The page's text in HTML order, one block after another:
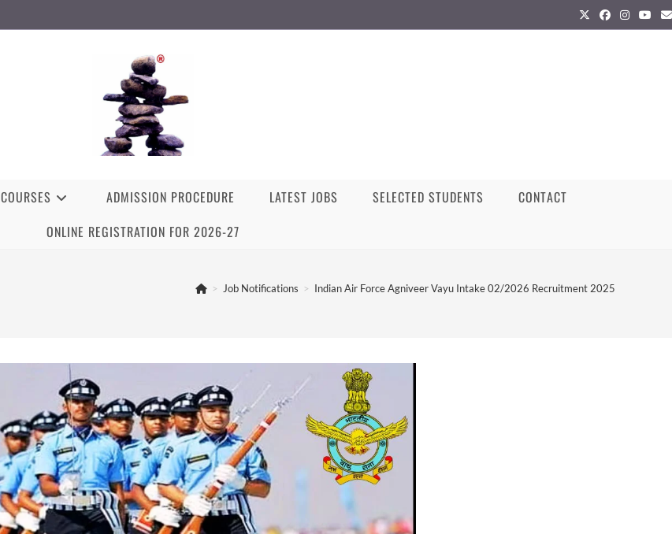
COURSES ADMISSION PROCEDURE LATEST JOBS SELECTED STUDENTS
CONTACT
ONLINE REGISTRATION FOR 2026-27
> Job Notifications > Indian Air Force Agniveer Vayu Intake 02/2026 Recruitment 2025